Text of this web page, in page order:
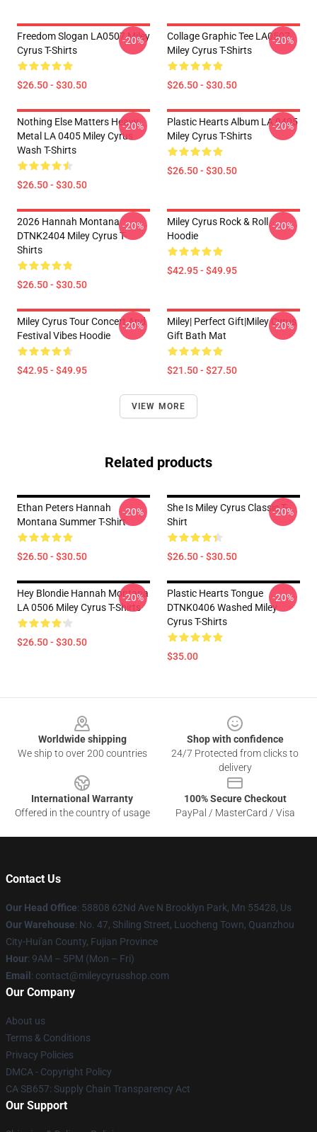
Freedom Slogan LA0507 Miley
Cyrus T-Shirts
$26.50 - $30.50
-20%
Collage Graphic Tee LA0507
Miley Cyrus T-Shirts
$26.50 - $30.50
-20%
Nothing Else Matters Heavy
Metal LA 0405 Miley Cyrus
Wash T-Shirts
$26.50 - $30.50
-20%
Plastic Hearts Album LA 0405
Miley Cyrus T-Shirts
$26.50 - $30.50
-20%
2026 Hannah Montana
DTNK2404 Miley Cyrus T-
Shirts
$26.50 - $30.50
-20%
Miley Cyrus Rock & Roll
Hoodie
$42.95 - $49.95
-20%
Miley Cyrus Tour Concert And
Festival Vibes Hoodie
$42.95 - $49.95
-20%
Miley| Perfect Gift|miley Cyrus
Gift Bath Mat
$21.50 - $27.50
-20%
VIEW MORE
Related products
Ethan Peters Hannah
Montana Summer T-Shirt
$26.50 - $30.50
-20%
She Is Miley Cyrus Classic T-
Shirt
$26.50 - $30.50
-20%
Hey Blondie Hannah Montana
LA 0506 Miley Cyrus T-Shirts
$26.50 - $30.50
-20%
Plastic Hearts Tongue
DTNK0406 Washed Miley
Cyrus T-Shirts
$35.00
-20%
Worldwide shipping
We ship to over 200 countries
Shop with confidence
24/7 Protected from clicks to
delivery
International Warranty
Offered in the country of usage
100% Secure Checkout
PayPal / MasterCard / Visa
Contact Us
Our Head Office: 58808 62Nd Ave N Brooklyn Park, Mn 55428, Us
Our Warehouse: No. 47, Shiling Street, Luocheng Town, Quanzhou
City-Hui'an County, Fujian Province
Hour: 9AM – 5PM (Mon – Fri)
Email : contact@mileycyrusshop.com
Our Company
About us
Terms & Conditions
Privacy Policies
DMCA - Copyright Policy
CA SB657: Supply Chain Transparency Act
Our Support